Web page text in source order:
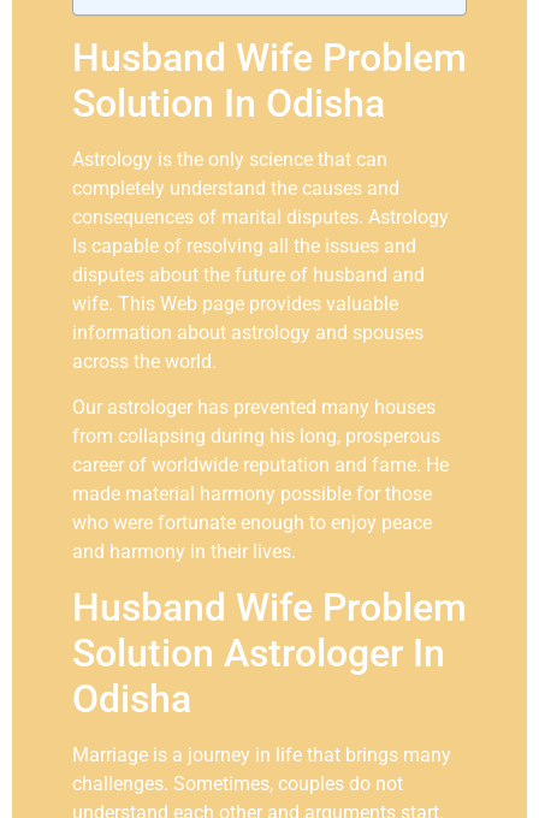
Husband Wife Problem
Solution In Odisha
Astrology is the only science that can
completely understand the causes and
consequences of marital disputes. Astrology
Is capable of resolving all the issues and
disputes about the future of husband and
wife. This Web page provides valuable
information about astrology and spouses
across the world.
Our astrologer has prevented many houses
from collapsing during his long, prosperous
career of worldwide reputation and fame. He
made material harmony possible for those
who were fortunate enough to enjoy peace
and harmony in their lives.
Husband Wife Problem
Solution Astrologer In
Odisha
Marriage is a journey in life that brings many
challenges. Sometimes, couples do not
understand each other and arguments start.